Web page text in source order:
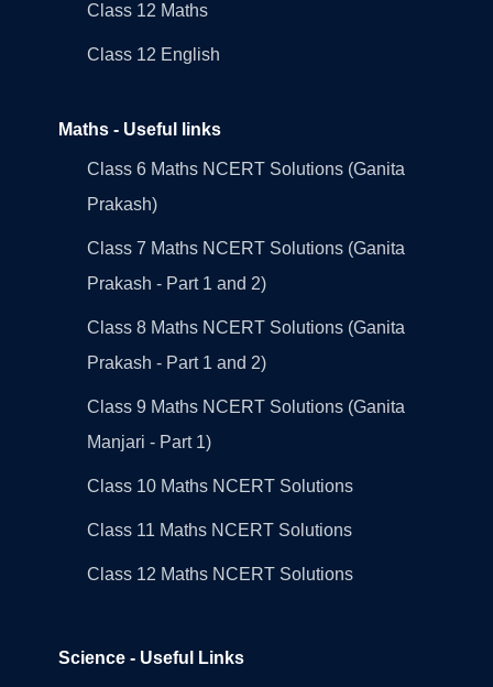
Class 12 Maths
Class 12 English
Maths - Useful links
Class 6 Maths NCERT Solutions (Ganita
Prakash)
Class 7 Maths NCERT Solutions (Ganita
Prakash - Part 1 and 2)
Class 8 Maths NCERT Solutions (Ganita
Prakash - Part 1 and 2)
Class 9 Maths NCERT Solutions (Ganita
Manjari - Part 1)
Class 10 Maths NCERT Solutions
Class 11 Maths NCERT Solutions
Class 12 Maths NCERT Solutions
Science - Useful Links